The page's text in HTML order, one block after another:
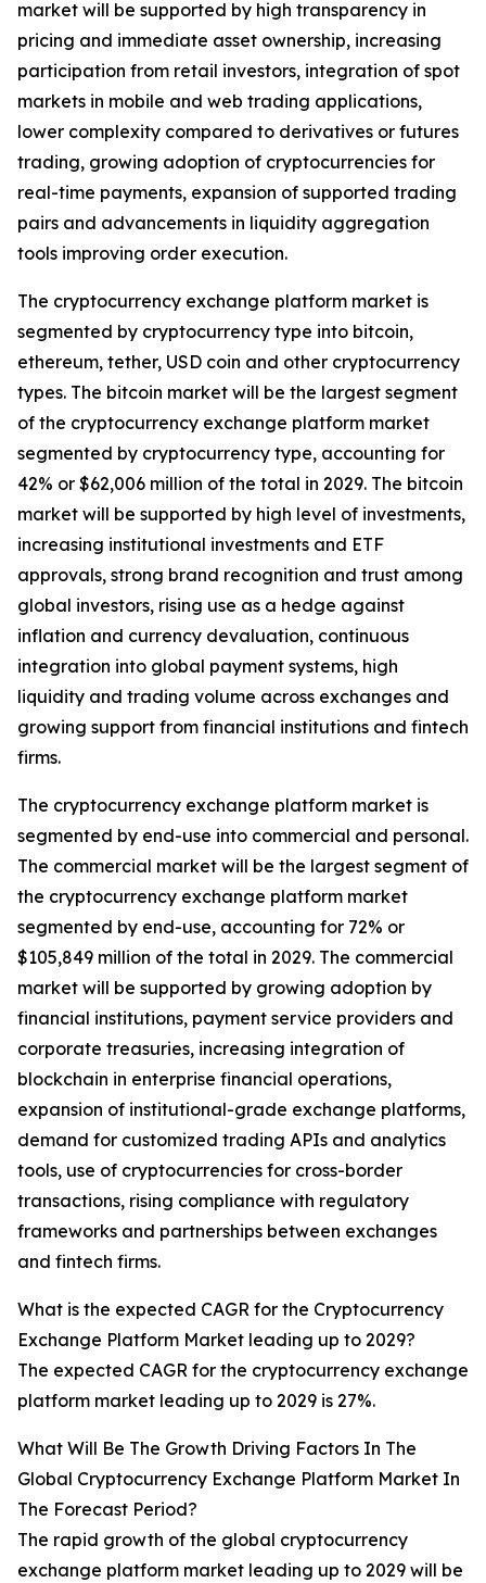
market will be supported by high transparency in
pricing and immediate asset ownership, increasing
participation from retail investors, integration of spot
markets in mobile and web trading applications,
lower complexity compared to derivatives or futures
trading, growing adoption of cryptocurrencies for
real-time payments, expansion of supported trading
pairs and advancements in liquidity aggregation
tools improving order execution.
The cryptocurrency exchange platform market is
segmented by cryptocurrency type into bitcoin,
ethereum, tether, USD coin and other cryptocurrency
types. The bitcoin market will be the largest segment
of the cryptocurrency exchange platform market
segmented by cryptocurrency type, accounting for
42% or $62,006 million of the total in 2029. The bitcoin
market will be supported by high level of investments,
increasing institutional investments and ETF
approvals, strong brand recognition and trust among
global investors, rising use as a hedge against
inflation and currency devaluation, continuous
integration into global payment systems, high
liquidity and trading volume across exchanges and
growing support from financial institutions and fintech
firms.
The cryptocurrency exchange platform market is
segmented by end-use into commercial and personal.
The commercial market will be the largest segment of
the cryptocurrency exchange platform market
segmented by end-use, accounting for 72% or
$105,849 million of the total in 2029. The commercial
market will be supported by growing adoption by
financial institutions, payment service providers and
corporate treasuries, increasing integration of
blockchain in enterprise financial operations,
expansion of institutional-grade exchange platforms,
demand for customized trading APIs and analytics
tools, use of cryptocurrencies for cross-border
transactions, rising compliance with regulatory
frameworks and partnerships between exchanges
and fintech firms.
What is the expected CAGR for the Cryptocurrency
Exchange Platform Market leading up to 2029?
The expected CAGR for the cryptocurrency exchange
platform market leading up to 2029 is 27%.
What Will Be The Growth Driving Factors In The
Global Cryptocurrency Exchange Platform Market In
The Forecast Period?
The rapid growth of the global cryptocurrency
exchange platform market leading up to 2029 will be